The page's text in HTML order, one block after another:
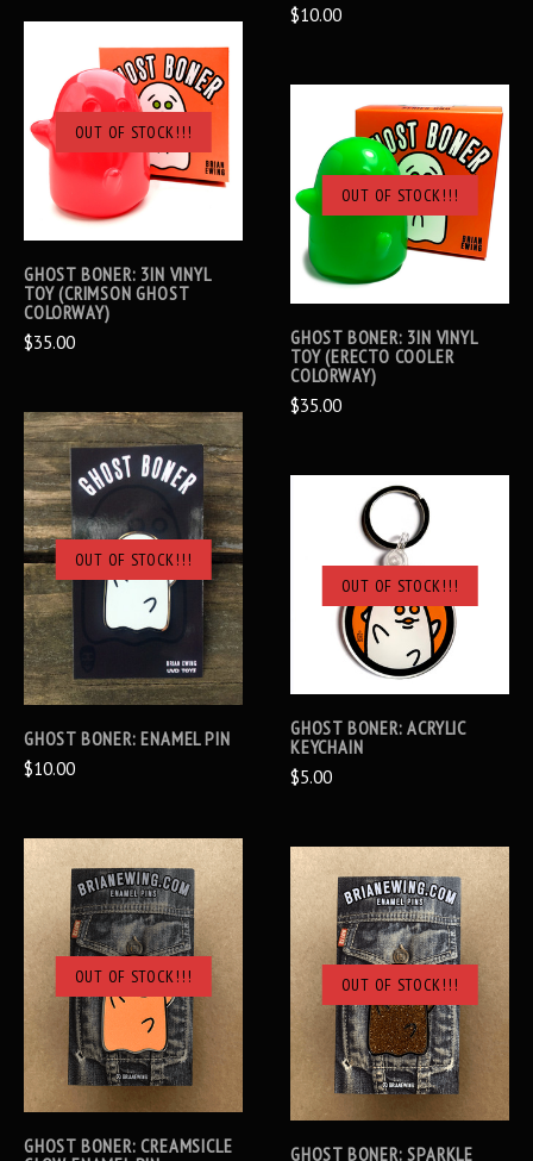
$10.00
OUT OF STOCK!!!
GHOST BONER: 3IN VINYL
TOY (CRIMSON GHOST
COLORWAY)
$35.00
OUT OF STOCK!!!
GHOST BONER: 3IN VINYL
TOY (ERECTO COOLER
COLORWAY)
$35.00
OUT OF STOCK!!!
GHOST BONER: ENAMEL PIN
$10.00
OUT OF STOCK!!!
GHOST BONER: ACRYLIC
KEYCHAIN
$5.00
OUT OF STOCK!!!
GHOST BONER: CREAMSICLE
OUT OF STOCK!!!
GHOST BONER: SPARKLE